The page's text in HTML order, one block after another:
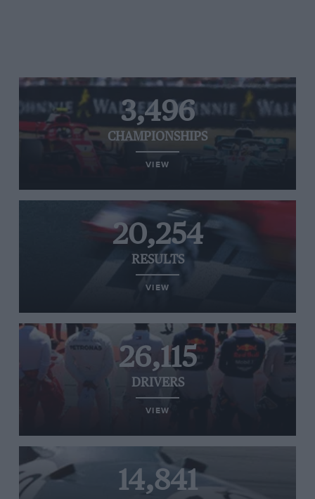
3,496
CHAMPIONSHIPS
VIEW
20,254
RESULTS
VIEW
26,115
DRIVERS
VIEW
14,841